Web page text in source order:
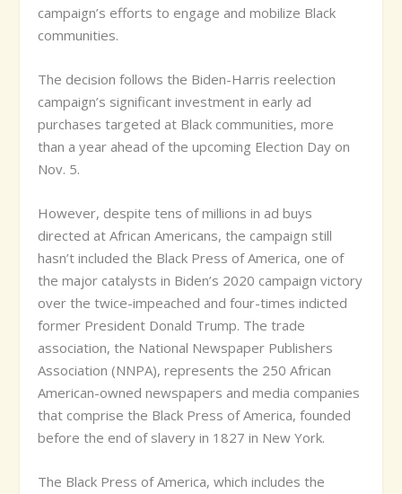
campaign’s efforts to engage and mobilize Black
communities.
The decision follows the Biden-Harris reelection
campaign’s significant investment in early ad
purchases targeted at Black communities, more
than a year ahead of the upcoming Election Day on
Nov. 5.
However, despite tens of millions in ad buys
directed at African Americans, the campaign still
hasn’t included the Black Press of America, one of
the major catalysts in Biden’s 2020 campaign victory
over the twice-impeached and four-times indicted
former President Donald Trump. The trade
association, the National Newspaper Publishers
Association (NNPA), represents the 250 African
American-owned newspapers and media companies
that comprise the Black Press of America, founded
before the end of slavery in 1827 in New York.
The Black Press of America, which includes the